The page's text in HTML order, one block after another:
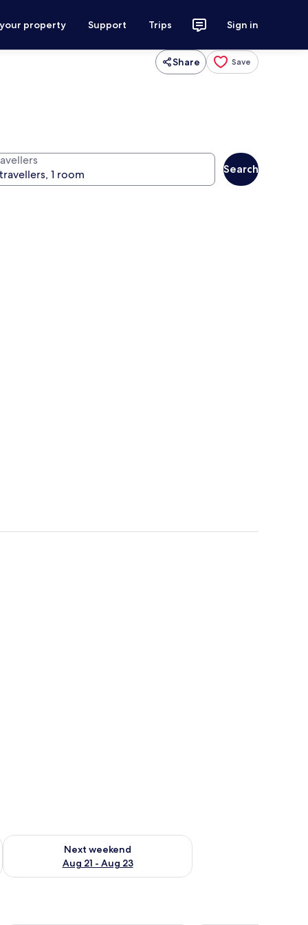
property Support Trips Sign in
Share Save
Search
- Aug 16
Next weekend
Aug 21 - Aug 23
Check availability for next weekend Aug 21 - Aug 23